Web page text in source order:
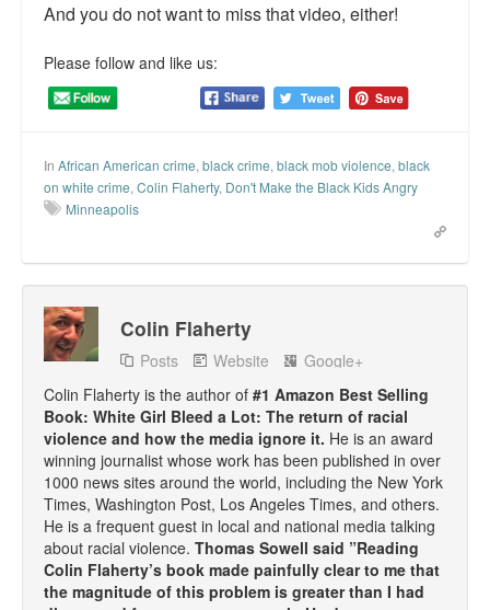
And you do not want to miss that video, either!
Please follow and like us:
In African American crime, black crime, black mob violence, black
on white crime, Colin Flaherty, Don't Make the Black Kids Angry
Minneapolis
Colin Flaherty
Posts Website
Google+
Colin Flaherty is the author of #1 Amazon Best Selling
Book: White Girl Bleed a Lot: The return of racial
violence and how the media ignore it. He is an award
winning journalist whose work has been published in over
1000 news sites around the world, including the New York
Times, Washington Post, Los Angeles Times, and others.
He is a frequent guest in local and national media talking
about racial violence. Thomas Sowell said ”Reading
Colin Flaherty’s book made painfully clear to me that
the magnitude of this problem is greater than I had